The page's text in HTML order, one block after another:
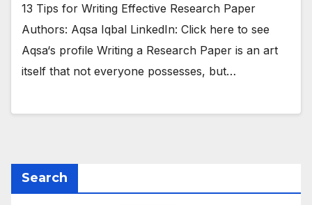
13 Tips for Writing Effective Research Paper
Authors: Aqsa Iqbal LinkedIn: Click here to see
Aqsa‘s profile Writing a Research Paper is an art
itself that not everyone possesses, but…
Search